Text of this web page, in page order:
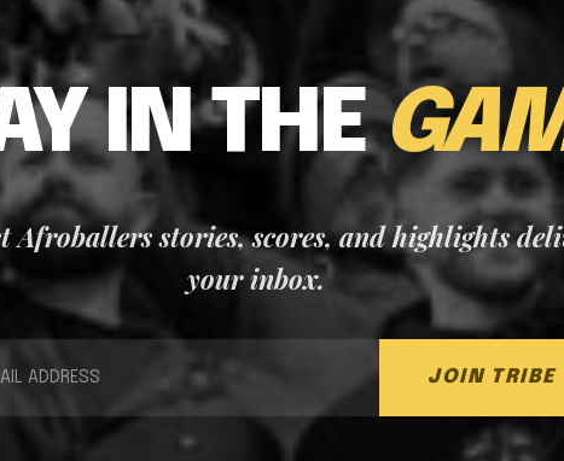
IN THE
Afroballers stories, scores, and highlights
your inbox.
JOIN TRIBE